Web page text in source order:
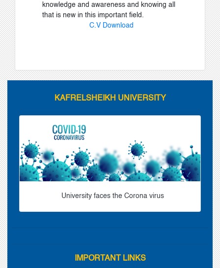
knowledge and awareness and knowing all
that is new in this important field.
C.V Download
KAFRELSHEIKH UNIVERSITY
University faces the Corona virus
IMPORTANT LINKS